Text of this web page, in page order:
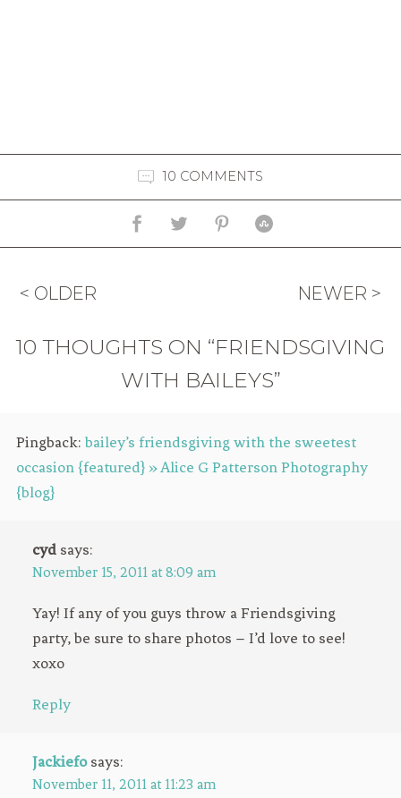
10 COMMENTS
< OLDER NEWER >
10 THOUGHTS ON “FRIENDSGIVING
WITH BAILEYS”
Pingback: bailey’s friendsgiving with the sweetest
occasion {featured} » Alice G Patterson Photography
{blog}
cyd says:
November 15, 2011 at 8:09 am
Yay! If any of you guys throw a Friendsgiving
party, be sure to share photos – I’d love to see!
xoxo
Reply
Jackiefo says:
November 11, 2011 at 11:23 am